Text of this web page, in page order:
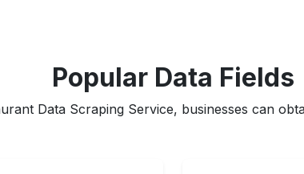
Popular Data Fields
Data Scraping Service, businesses can